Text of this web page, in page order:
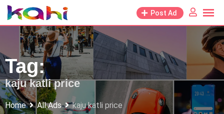
Skip
to
content
Post Ad
Tag:
kaju katli price
Home All Ads kaju katli price